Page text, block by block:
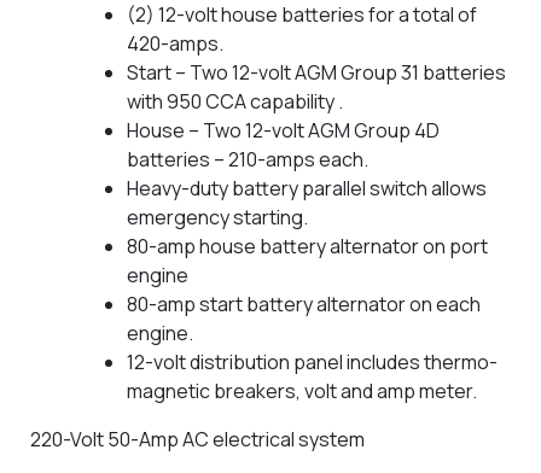
(2) 12-volt house batteries for a total of
420-amps.
Start – Two 12-volt AGM Group 31 batteries
with 950 CCA capability .
House – Two 12-volt AGM Group 4D
batteries – 210-amps each.
Heavy-duty battery parallel switch allows
emergency starting.
80-amp house battery alternator on port
engine
80-amp start battery alternator on each
engine.
12-volt distribution panel includes thermo-
magnetic breakers, volt and amp meter.
220-Volt 50-Amp AC electrical system